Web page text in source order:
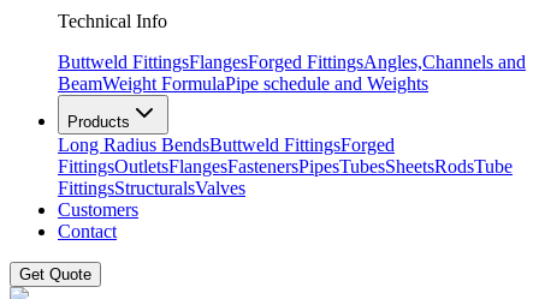
Technical Info
Buttweld FittingsFlangesForged FittingsAngles,Channels and
BeamWeight FormulaPipe schedule and Weights
Products
Long Radius BendsButtweld FittingsForged
FittingsOutletsFlangesFastenersPipesTubesSheetsRodsTube
FittingsStructuralsValves
Customers
Contact
Get Quote